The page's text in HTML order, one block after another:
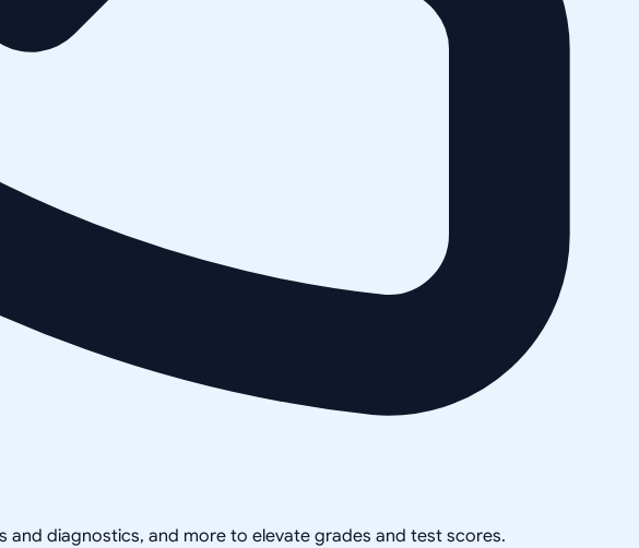
diagnostics, and more to elevate grades and test scores.